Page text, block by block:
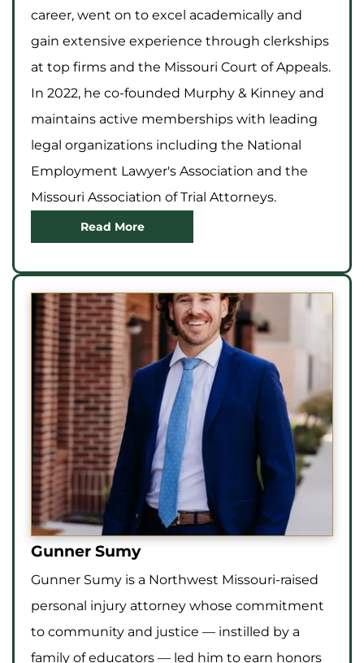
career, went on to excel academically and
gain extensive experience through clerkships
at top firms and the Missouri Court of Appeals.
In 2022, he co-founded Murphy & Kinney and
maintains active memberships with leading
legal organizations including the National
Employment Lawyer's Association and the
Missouri Association of Trial Attorneys.
Read More
Gunner Sumy
Gunner Sumy is a Northwest Missouri-raised
personal injury attorney whose commitment
to community and justice — instilled by a
family of educators — led him to earn honors